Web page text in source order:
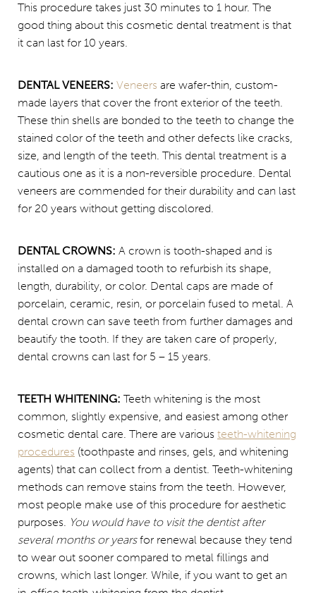
This procedure takes just 30 minutes to 1 hour. The
good thing about this cosmetic dental treatment is that
it can last for 10 years.
DENTAL VENEERS: Veneers are wafer-thin, custom-
made layers that cover the front exterior of the teeth.
These thin shells are bonded to the teeth to change the
stained color of the teeth and other defects like cracks,
size, and length of the teeth. This dental treatment is a
cautious one as it is a non-reversible procedure. Dental
veneers are commended for their durability and can last
for 20 years without getting discolored.
DENTAL CROWNS: A crown is tooth-shaped and is
installed on a damaged tooth to refurbish its shape,
length, durability, or color. Dental caps are made of
porcelain, ceramic, resin, or porcelain fused to metal. A
dental crown can save teeth from further damages and
beautify the tooth. If they are taken care of properly,
dental crowns can last for 5 – 15 years.
TEETH WHITENING: Teeth whitening is the most
common, slightly expensive, and easiest among other
cosmetic dental care. There are various teeth-whitening
procedures (toothpaste and rinses, gels, and whitening
agents) that can collect from a dentist. Teeth-whitening
methods can remove stains from the teeth. However,
most people make use of this procedure for aesthetic
purposes. You would have to visit the dentist after
several months or yearsfor renewal because they tend
to wear out sooner compared to metal fillings and
crowns, which last longer. While, if you want to get an